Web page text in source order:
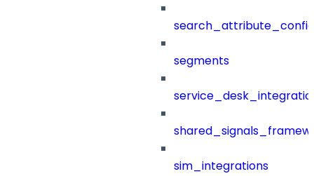
segments
sim_integrations